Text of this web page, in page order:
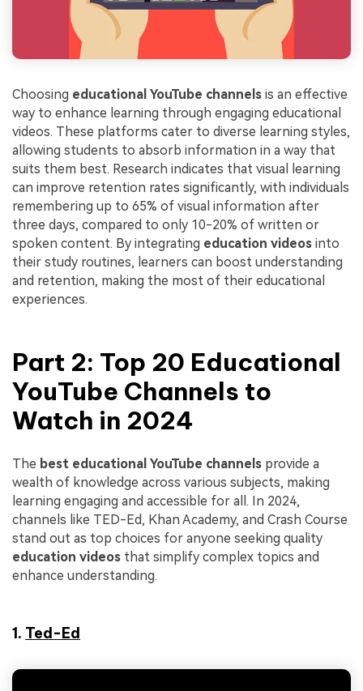
Choosing educational YouTube channels is an effective
way to enhance learning through engaging educational
videos. These platforms cater to diverse learning styles,
allowing students to absorb information in a way that
suits them best. Research indicates that visual learning
can improve retention rates significantly, with individuals
remembering up to 65% of visual information after
three days, compared to only 10-20% of written or
spoken content. By integrating education videos into
their study routines, learners can boost understanding
and retention, making the most of their educational
experiences.
Part 2: Top 20 Educational
YouTube Channels to
Watch in 2024
The best educational YouTube channels provide a
wealth of knowledge across various subjects, making
learning engaging and accessible for all. In 2024,
channels like TED-Ed, Khan Academy, and Crash Course
stand out as top choices for anyone seeking quality
education videos that simplify complex topics and
enhance understanding.
1. Ted-Ed